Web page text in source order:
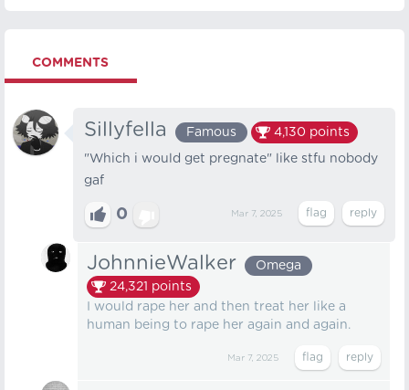
COMMENTS
Sillyfella Famous 4,130 points
"Which i would get pregnate" like stfu nobody
gaf
0 Mar 7, 2025
JohnnieWalker
Omega
24,321 points
I would rape her and then treat her like a
human being to rape her again and again.
Mar 7, 2025